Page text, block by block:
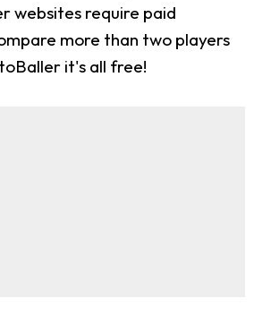
websites require paid
more than two players
it's all free!